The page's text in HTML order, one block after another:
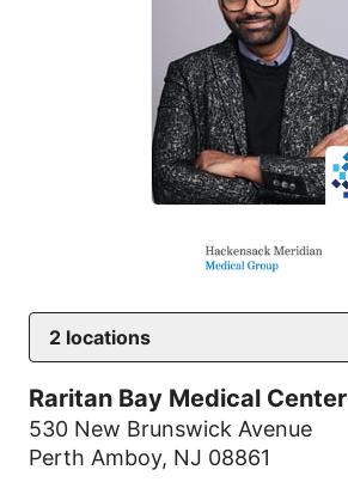
2 locations
Raritan Bay Medical Center
530 New Brunswick Avenue
Perth Amboy, NJ 08861